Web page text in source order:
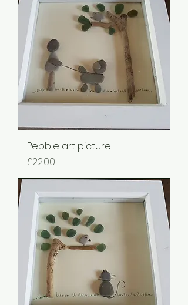
Pebble art picture
Price
£22.00